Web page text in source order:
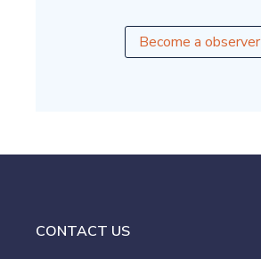
Become a observer
CONTACT US